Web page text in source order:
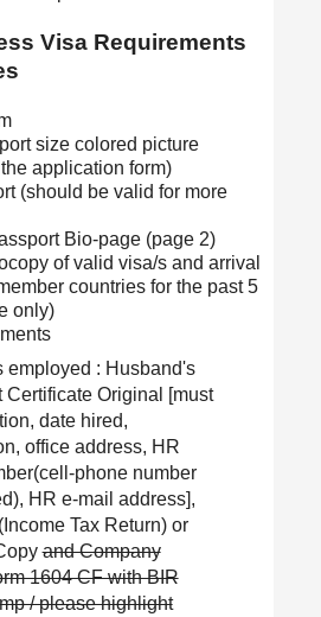
Visa Requirements
size colored picture
application form)
(should be valid for more
Bio-page (page 2)
of valid visa/s and arrival
countries for the past 5
only)
employed : Husband's
Certificate Original [must
date hired,
office address, HR
phone number
HR e-mail address],
Tax Return) or
and Company
1604 CF with BIR
/ please highlight